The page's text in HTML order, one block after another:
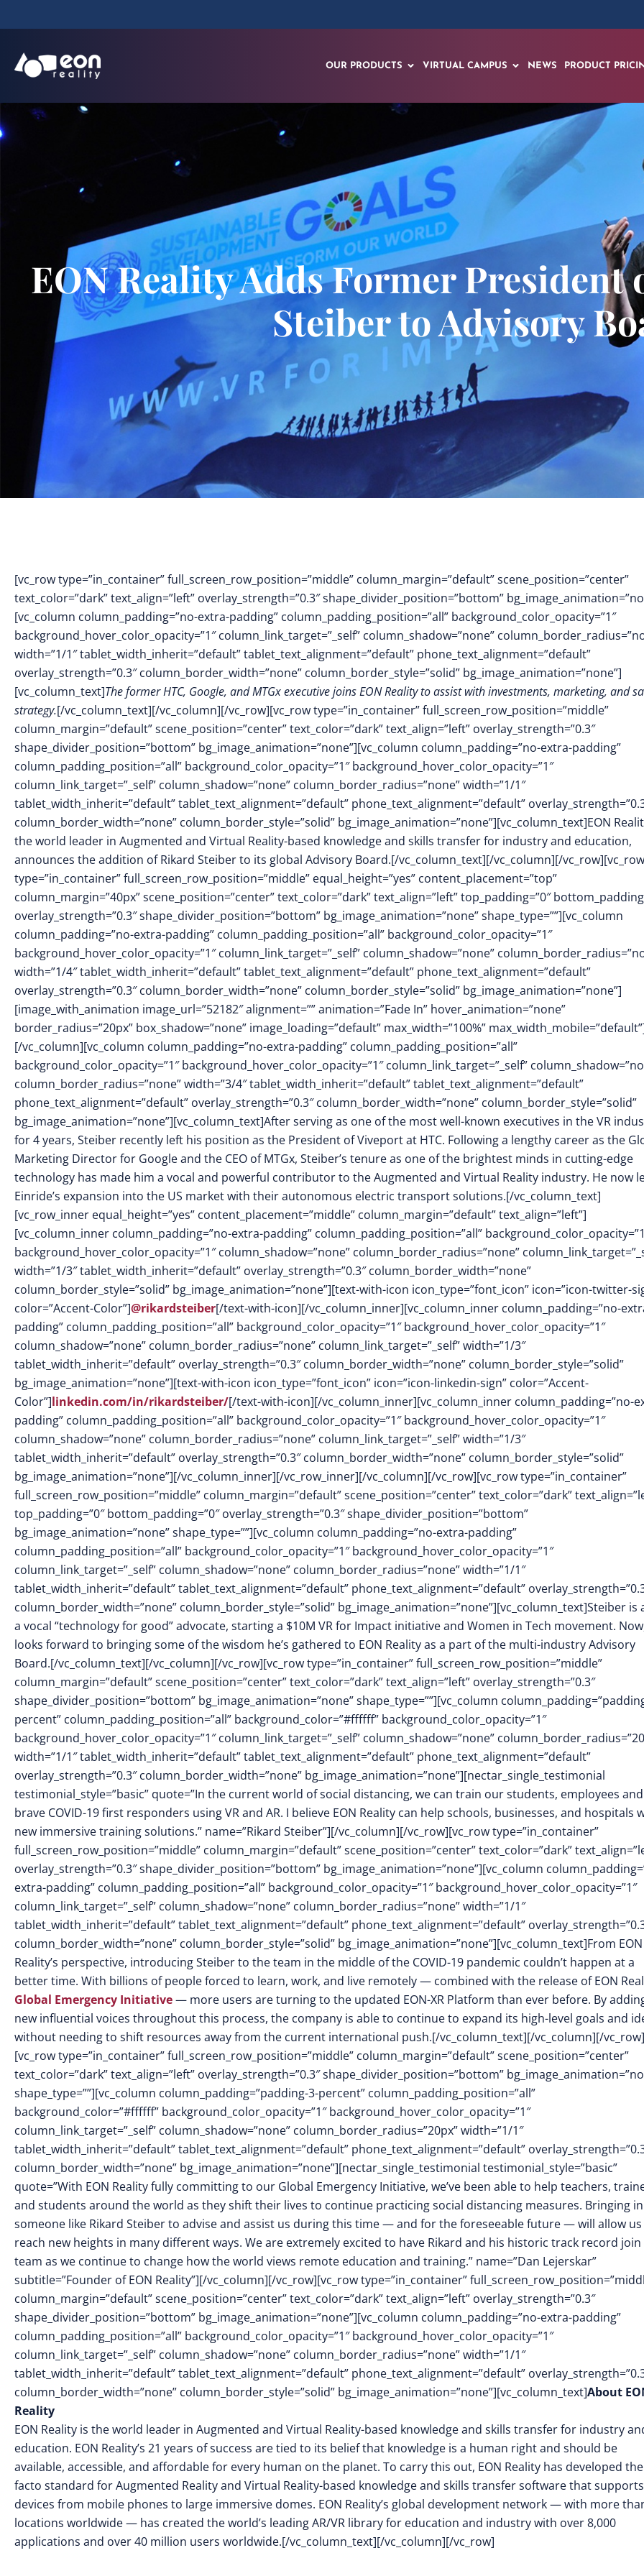
OUR PRODUCTS VIRTUAL CAMPUS NEWS PRODUCT
EON Reality Adds Former
Steiber to Advisory
[vc_row type=”in_container” full_screen_row_position=”middle” column_margin=”default” scene_position=”center”
text_color=”dark” text_align=”left” overlay_strength=”0.3″ shape_divider_position=”bottom”
[vc_column column_padding=”no-extra-padding” column_padding_position=”all” background_color_opacity=”1″
background_hover_color_opacity=”1″ column_link_target=”_self” column_shadow=”none”
width=”1/1″ tablet_width_inherit=”default” tablet_text_alignment=”default” phone_text_alignment=”default”
overlay_strength=”0.3″ column_border_width=”none” column_border_style=”solid” bg_image_animation=”none”]
[vc_column_text]The former HTC, Google, and MTGx executive joins EON Reality to assist with investments, marketing, and
strategy.[/vc_column_text][/vc_column][/vc_row][vc_row type=”in_container” full_screen_row_position=”middle”
column_margin=”default” scene_position=”center” text_color=”dark” text_align=”left” overlay_strength=”0.3″
shape_divider_position=”bottom” bg_image_animation=”none”][vc_column column_padding=”no-extra-padding”
column_padding_position=”all” background_color_opacity=”1″ background_hover_color_opacity=”1″
column_link_target=”_self” column_shadow=”none” column_border_radius=”none” width=”1/1″
tablet_width_inherit=”default” tablet_text_alignment=”default” phone_text_alignment=”default”
column_border_width=”none” column_border_style=”solid” bg_image_animation=”none”][vc_column_text]EON
the world leader in Augmented and Virtual Reality-based knowledge and skills transfer for industry and education,
announces the addition of Rikard Steiber to its global Advisory Board.[/vc_column_text][/vc_column][/vc_row][vc_row
type=”in_container” full_screen_row_position=”middle” equal_height=”yes” content_placement=”top”
column_margin=”40px” scene_position=”center” text_color=”dark” text_align=”left” top_padding=”0″
overlay_strength=”0.3″ shape_divider_position=”bottom” bg_image_animation=”none” shape_type=””][vc_column
column_padding=”no-extra-padding” column_padding_position=”all” background_color_opacity=”1″
background_hover_color_opacity=”1″ column_link_target=”_self” column_shadow=”none”
width=”1/4″ tablet_width_inherit=”default” tablet_text_alignment=”default” phone_text_alignment=”default”
overlay_strength=”0.3″ column_border_width=”none” column_border_style=”solid” bg_image_animation=”none”]
[image_with_animation image_url=”52182″ alignment=”” animation=”Fade In” hover_animation=”none”
border_radius=”20px” box_shadow=”none” image_loading=”default” max_width=”100%”
[/vc_column][vc_column column_padding=”no-extra-padding” column_padding_position=”all”
background_color_opacity=”1″ background_hover_color_opacity=”1″ column_link_target=”_self”
column_border_radius=”none” width=”3/4″ tablet_width_inherit=”default” tablet_text_alignment=”default”
phone_text_alignment=”default” overlay_strength=”0.3″ column_border_width=”none” column_border_style=”solid”
bg_image_animation=”none”][vc_column_text]After serving as one of the most well-known executives in the VR
for 4 years, Steiber recently left his position as the President of Viveport at HTC. Following a lengthy career as the
Marketing Director for Google and the CEO of MTGx, Steiber’s tenure as one of the brightest minds in cutting-edge
technology has made him a vocal and powerful contributor to the Augmented and Virtual Reality industry. He now
Einride’s expansion into the US market with their autonomous electric transport solutions.[/vc_column_text]
[vc_row_inner equal_height=”yes” content_placement=”middle” column_margin=”default” text_align=”left”]
[vc_column_inner column_padding=”no-extra-padding” column_padding_position=”all”
background_hover_color_opacity=”1″ column_shadow=”none” column_border_radius=”none”
width=”1/3″ tablet_width_inherit=”default” overlay_strength=”0.3″ column_border_width=”none”
column_border_style=”solid” bg_image_animation=”none”][text-with-icon icon_type=”font_icon” icon=”icon-twitter-
color=”Accent-Color”]@rikardsteiber[/text-with-icon][/vc_column_inner][vc_column_inner column_padding=”no-
padding” column_padding_position=”all” background_color_opacity=”1″ background_hover_color_opacity=”1″
column_shadow=”none” column_border_radius=”none” column_link_target=”_self” width=”1/3″
tablet_width_inherit=”default” overlay_strength=”0.3″ column_border_width=”none” column_border_style=”solid”
bg_image_animation=”none”][text-with-icon icon_type=”font_icon” icon=”icon-linkedin-sign” color=”Accent-
Color”]linkedin.com/in/rikardsteiber/[/text-with-icon][/vc_column_inner][vc_column_inner column_padding=”no-
padding” column_padding_position=”all” background_color_opacity=”1″ background_hover_color_opacity=”1″
column_shadow=”none” column_border_radius=”none” column_link_target=”_self” width=”1/3″
tablet_width_inherit=”default” overlay_strength=”0.3″ column_border_width=”none” column_border_style=”solid”
bg_image_animation=”none”][/vc_column_inner][/vc_row_inner][/vc_column][/vc_row][vc_row type=”in_container”
full_screen_row_position=”middle” column_margin=”default” scene_position=”center” text_color=”dark”
top_padding=”0″ bottom_padding=”0″ overlay_strength=”0.3″ shape_divider_position=”bottom”
bg_image_animation=”none” shape_type=””][vc_column column_padding=”no-extra-padding”
column_padding_position=”all” background_color_opacity=”1″ background_hover_color_opacity=”1″
column_link_target=”_self” column_shadow=”none” column_border_radius=”none” width=”1/1″
tablet_width_inherit=”default” tablet_text_alignment=”default” phone_text_alignment=”default”
column_border_width=”none” column_border_style=”solid” bg_image_animation=”none”][vc_column_text]Steiber is
a vocal “technology for good” advocate, starting a $10M VR for Impact initiative and Women in Tech movement.
looks forward to bringing some of the wisdom he’s gathered to EON Reality as a part of the multi-industry Advisory
Board.[/vc_column_text][/vc_column][/vc_row][vc_row type=”in_container” full_screen_row_position=”middle”
column_margin=”default” scene_position=”center” text_color=”dark” text_align=”left” overlay_strength=”0.3″
shape_divider_position=”bottom” bg_image_animation=”none” shape_type=””][vc_column
percent” column_padding_position=”all” background_color=”#ffffff” background_color_opacity=”1″
background_hover_color_opacity=”1″ column_link_target=”_self” column_shadow=”none”
width=”1/1″ tablet_width_inherit=”default” tablet_text_alignment=”default” phone_text_alignment=”default”
overlay_strength=”0.3″ column_border_width=”none” bg_image_animation=”none”][nectar_single_testimonial
testimonial_style=”basic” quote=”In the current world of social distancing, we can train our students, employees and
brave COVID-19 first responders using VR and AR. I believe EON Reality can help schools, businesses, and hospitals
new immersive training solutions.” name=”Rikard Steiber”][/vc_column][/vc_row][vc_row type=”in_container”
full_screen_row_position=”middle” column_margin=”default” scene_position=”center” text_color=”dark”
overlay_strength=”0.3″ shape_divider_position=”bottom” bg_image_animation=”none”][vc_column
extra-padding” column_padding_position=”all” background_color_opacity=”1″ background_hover_color_opacity=”1″
column_link_target=”_self” column_shadow=”none” column_border_radius=”none” width=”1/1″
tablet_width_inherit=”default” tablet_text_alignment=”default” phone_text_alignment=”default”
column_border_width=”none” column_border_style=”solid” bg_image_animation=”none”][vc_column_text]From EON
Reality’s perspective, introducing Steiber to the team in the middle of the COVID-19 pandemic couldn’t happen at a
better time. With billions of people forced to learn, work, and live remotely — combined with the release of EON
Global Emergency Initiative— more users are turning to the updated EON-XR Platform than ever before. By
new influential voices throughout this process, the company is able to continue to expand its high-level goals and
without needing to shift resources away from the current international push.[/vc_column_text][/vc_column][/vc_row]
[vc_row type=”in_container” full_screen_row_position=”middle” column_margin=”default” scene_position=”center”
text_color=”dark” text_align=”left” overlay_strength=”0.3″ shape_divider_position=”bottom”
shape_type=””][vc_column column_padding=”padding-3-percent” column_padding_position=”all”
background_color=”#ffffff” background_color_opacity=”1″ background_hover_color_opacity=”1″
column_link_target=”_self” column_shadow=”none” column_border_radius=”20px” width=”1/1″
tablet_width_inherit=”default” tablet_text_alignment=”default” phone_text_alignment=”default”
column_border_width=”none” bg_image_animation=”none”][nectar_single_testimonial testimonial_style=”basic”
quote=”With EON Reality fully committing to our Global Emergency Initiative, we’ve been able to help teachers,
and students around the world as they shift their lives to continue practicing social distancing measures. Bringing in
someone like Rikard Steiber to advise and assist us during this time — and for the foreseeable future — will allow
reach new heights in many different ways. We are extremely excited to have Rikard and his historic track record
team as we continue to change how the world views remote education and training.” name=”Dan Lejerskar”
subtitle=”Founder of EON Reality”][/vc_column][/vc_row][vc_row type=”in_container”
column_margin=”default” scene_position=”center” text_color=”dark” text_align=”left” overlay_strength=”0.3″
shape_divider_position=”bottom” bg_image_animation=”none”][vc_column column_padding=”no-extra-padding”
column_padding_position=”all” background_color_opacity=”1″ background_hover_color_opacity=”1″
column_link_target=”_self” column_shadow=”none” column_border_radius=”none” width=”1/1″
tablet_width_inherit=”default” tablet_text_alignment=”default” phone_text_alignment=”default”
column_border_width=”none” column_border_style=”solid” bg_image_animation=”none”][vc_column_text]About
Reality
EON Reality is the world leader in Augmented and Virtual Reality-based knowledge and skills transfer for industry
education. EON Reality’s 21 years of success are tied to its belief that knowledge is a human right and should be
available, accessible, and affordable for every human on the planet. To carry this out, EON Reality has developed
facto standard for Augmented Reality and Virtual Reality-based knowledge and skills transfer software that supports
devices from mobile phones to large immersive domes. EON Reality’s global development network — with more
locations worldwide — has created the world’s leading AR/VR library for education and industry with over 8,000
applications and over 40 million users worldwide.[/vc_column_text][/vc_column][/vc_row]